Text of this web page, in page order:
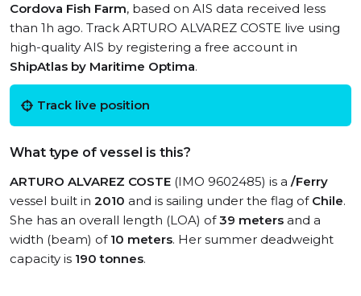
Cordova Fish Farm, based on AIS data received less
than 1h ago. Track ARTURO ALVAREZ COSTE live using
high-quality AIS by registering a free account in
ShipAtlas by Maritime Optima.
Track live position
What type of vessel is this?
ARTURO ALVAREZ COSTE (IMO 9602485) is a /Ferry
vessel built in 2010 and is sailing under the flag of Chile.
She has an overall length (LOA) of39 meters and a
width (beam) of 10 meters. Her summer deadweight
capacity is 190 tonnes.